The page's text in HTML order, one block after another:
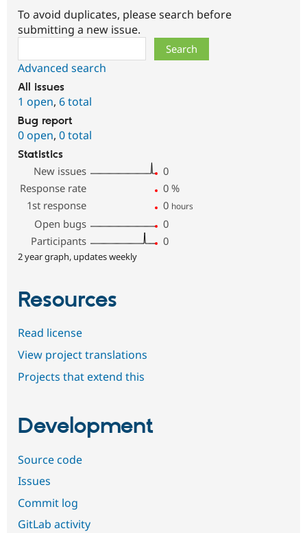
To avoid duplicates, please search before
submitting a new issue.
Advanced search
All issues
1 open, 6 total
Bug report
0 open, 0 total
Statistics
New issues
0
Response rate
0 %
1st response
0 hours
Open bugs
0
Participants
0
2 year graph, updates weekly
Resources
Read license
View project translations
Projects that extend this
Development
Source code
Issues
Commit log
GitLab activity